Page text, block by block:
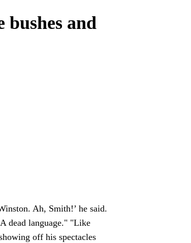
bushes and
Ah, Smith!’ he said.
dead language." "Like
off his spectacles